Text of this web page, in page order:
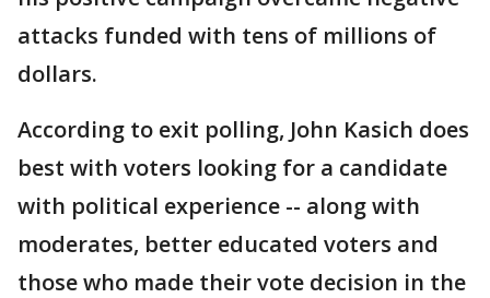
attacks funded with tens of millions of
dollars.
According to exit polling, John Kasich does
best with voters looking for a candidate
with political experience -- along with
moderates, better educated voters and
those who made their vote decision in the